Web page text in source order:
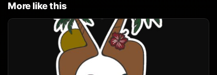
More like this